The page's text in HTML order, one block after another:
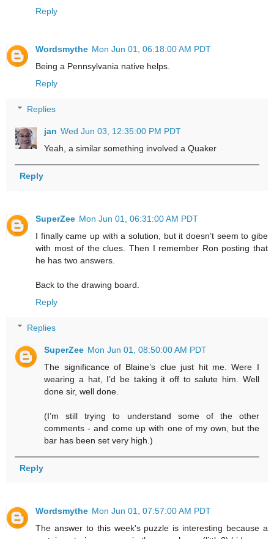
Reply
Wordsmythe Mon Jun 01, 06:18:00 AM PDT
Being a Pennsylvania native helps.
Reply
Replies
jan Wed Jun 03, 12:35:00 PM PDT
Yeah, a similar something involved a Quaker
Reply
SuperZee Mon Jun 01, 06:31:00 AM PDT
I finally came up with a solution, but it doesn’t seem to gibe
with most of the clues. Then I remember Ron posting that
he has two answers.
Back to the drawing board.
Reply
Replies
SuperZee Mon Jun 01, 08:50:00 AM PDT
The significance of Blaine’s clue just hit me. Were I
wearing a hat, I’d be taking it off to salute him. Well
done sir, well done.
(I’m still trying to understand some of the other
comments - and come up with one of my own, but the
bar has been set very high.)
Reply
Wordsmythe Mon Jun 01, 07:57:00 AM PDT
The answer to this week's puzzle is interesting because a